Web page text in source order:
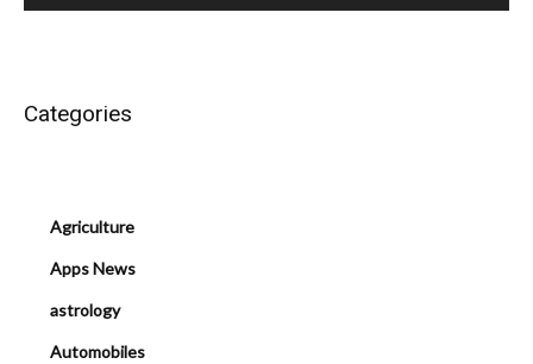
Categories
Agriculture
Apps News
astrology
Automobiles